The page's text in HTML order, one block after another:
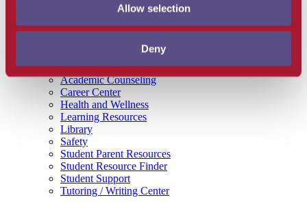
Allow selection
Deny
SBCC Foundation
Support and Success
Academic Counseling
Career Center
Health and Wellness
Learning Resources
Library
Safety
Student Parent Resources
Student Resource Finder
Student Support
Tutoring / Writing Center